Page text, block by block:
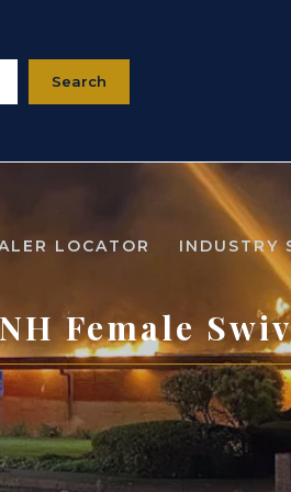
Search
LOCATOR INDUSTRY
Female